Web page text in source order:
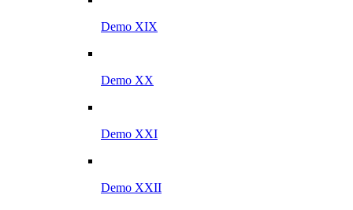
Demo XIX
Demo XX
Demo XXI
Demo XXII